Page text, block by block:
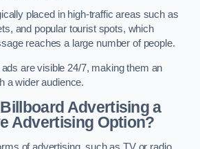
placed in high-traffic areas such as
and popular tourist spots, which
reaches a large number of people.
are visible 24/7, making them an
a wider audience.
Advertising a
Advertising Option?
of advertising, such as TV or radio